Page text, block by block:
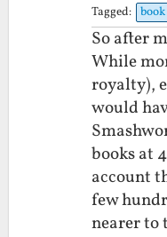
Tagged: book
So after
While
royalty),
would
books at
account
few
nearer to